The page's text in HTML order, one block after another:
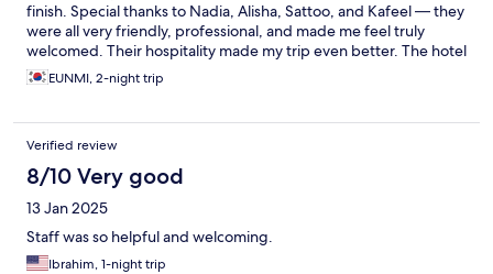
finish. Special thanks to Nadia, Alisha, Sattoo, and Kafeel — they
were all very friendly, professional, and made me feel truly
welcomed. Their hospitality made my trip even better. The hotel
was clean, comfortable, and had a great atmosphere. I really
enjoyed my stay and I would definitely recommend this hotel to
EUNMI, 2-night trip
Verified review
8/10 Very good
13 Jan 2025
Staff was so helpful and welcoming.
Ibrahim, 1-night trip